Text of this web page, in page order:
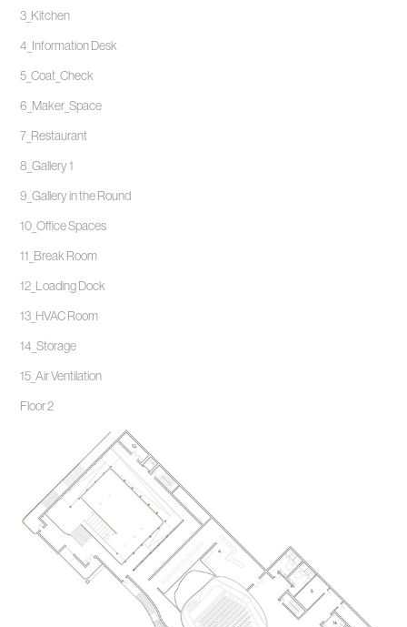
3_Kitchen
4_Information Desk
5_Coat_Check
6_Maker_Space
7_Restaurant
8_Gallery 1
9_Gallery in the Round
10_Office Spaces
11_Break Room
12_Loading Dock
13_HVAC Room
14_Storage
15_Air Ventilation
Floor 2